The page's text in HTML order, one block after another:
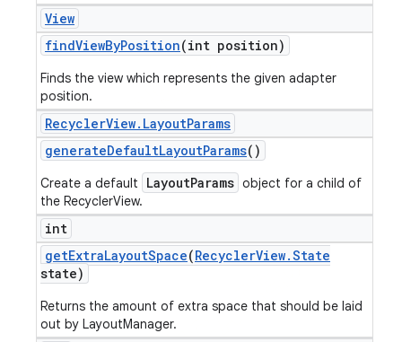
View
findViewByPosition(int position)
Finds the view which represents the given adapter
position.
RecyclerView. LayoutParams
generateDefaultLayoutParams()
Create a default LayoutParams object for a child of
the RecyclerView.
int
getExtraLayoutSpace(RecyclerView.State
state)
Returns the amount of extra space that should be laid
out by LayoutManager.